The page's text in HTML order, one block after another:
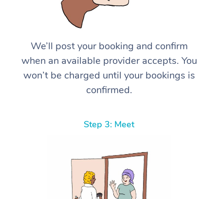
We’ll post your booking and confirm
when an available provider accepts. You
won’t be charged until your bookings is
confirmed.
Step 3: Meet